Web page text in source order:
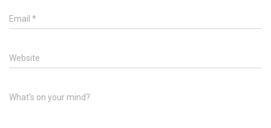
Email *
Website
What's on your mind?